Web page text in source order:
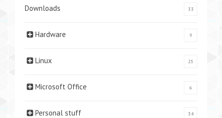
Downloads 33
Hardware 9
Linux 25
Microsoft Office 6
Personal stuff 34